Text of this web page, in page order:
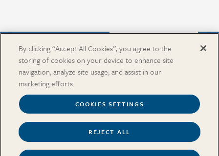
Purchase from Our Salary Surveys Catalog
CAREERS
OUR OFFICES
SALARY SURVEY CATALOG
Terms Security and Privacy Cookies Settings Accessibility
By clicking “Accept All Cookies”, you agree to the
storing of cookies on your device to enhance site
navigation, analyze site usage, and assist in our
marketing efforts.
COOKIES SETTINGS
REJECT ALL